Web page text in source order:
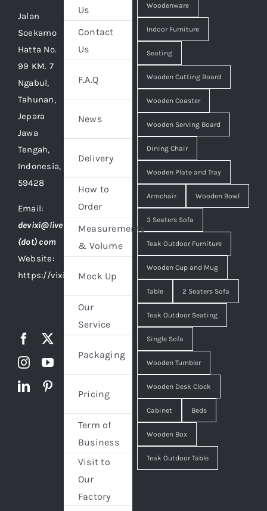
Jalan
Soekarno
Hatta No.
99 KM. 7
Ngabul,
Tahunan,
Jepara
Jawa
Tengah,
Indonesia,
59428
Email:
devixi@live
(dot) com
Website:
https://vixidesign.com
Us
Contact
Us
F.A.Q
News
Delivery
How to
Order
Measurements
& Volume
Mock Up
Our
Service
Packaging
Pricing
Term of
Business
Visit to
Our
Factory
Woodenware
Indoor Furniture
Seating
Wooden Cutting Board
Wooden Coaster
Wooden Serving Board
Dining Chair
Wooden Plate and Tray
Armchair Wooden Bowl
3 Seaters Sofa
Teak Outdoor Furniture
Wooden Cup and Mug
Table 2 Seaters Sofa
Teak Outdoor Seating
Single Sofa
Wooden Tumbler
Wooden Desk Clock
Cabinet Beds
Wooden Box
Teak Outdoor Table